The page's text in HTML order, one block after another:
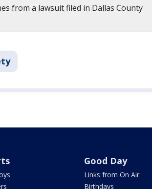
from a lawsuit filed in Dallas County
Good Day
Links from On Air
Birthdays